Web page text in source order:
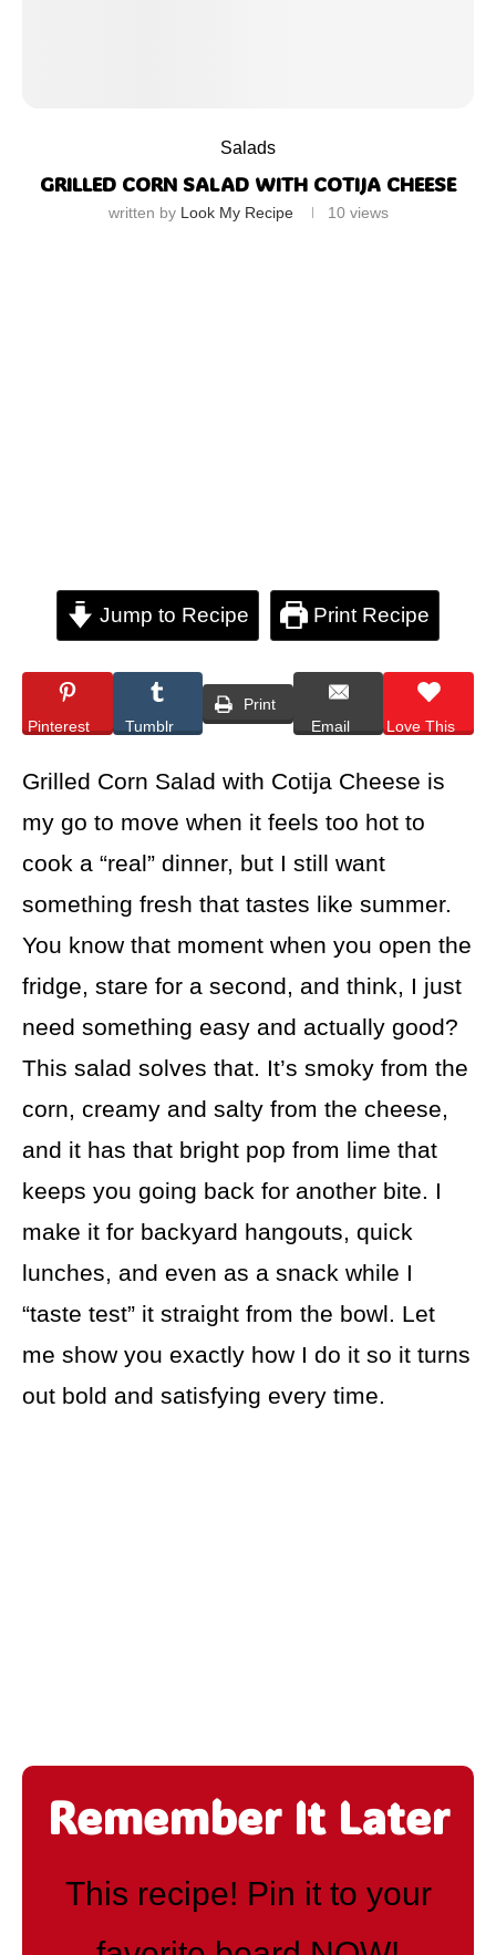
Salads
GRILLED CORN SALAD WITH COTIJA CHEESE
written by Look My Recipe 10views
Jump to Recipe Print Recipe
Pinterest Tumblr
Print
Email
Love This
Grilled Corn Salad with Cotija Cheese is
my go to move when it feels too hot to
cook a “real” dinner, but I still want
something fresh that tastes like summer.
You know that moment when you open the
fridge, stare for a second, and think, I just
need something easy and actually good?
This salad solves that. It’s smoky from the
corn, creamy and salty from the cheese,
and it has that bright pop from lime that
keeps you going back for another bite. I
make it for backyard hangouts, quick
lunches, and even as a snack while I
“taste test” it straight from the bowl. Let
me show you exactly how I do it so it turns
out bold and satisfying every time.
Remember It Later
This recipe! Pin it to your